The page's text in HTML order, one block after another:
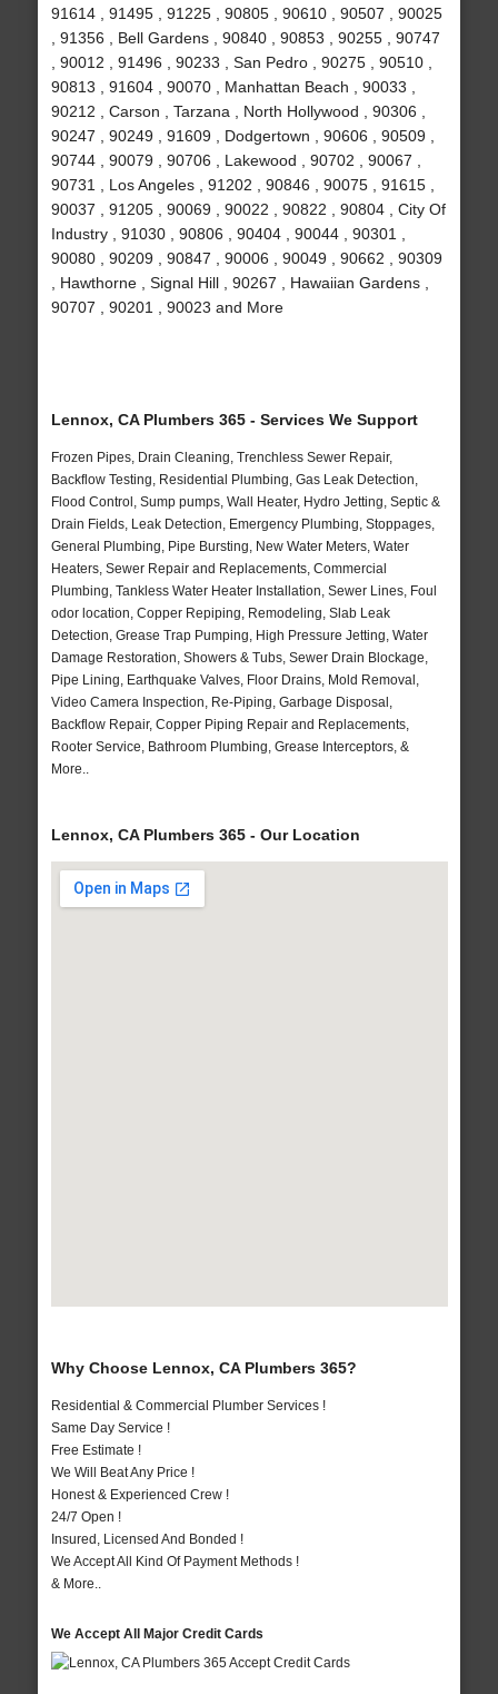
91614 , 91495 , 91225 , 90805 , 90610 , 90507 , 90025
, 91356 , Bell Gardens , 90840 , 90853 , 90255 , 90747
, 90012 , 91496 , 90233 , San Pedro , 90275 , 90510 ,
90813 , 91604 , 90070 , Manhattan Beach , 90033 ,
90212 , Carson , Tarzana , North Hollywood , 90306 ,
90247 , 90249 , 91609 , Dodgertown , 90606 , 90509 ,
90744 , 90079 , 90706 , Lakewood , 90702 , 90067 ,
90731 , Los Angeles , 91202 , 90846 , 90075 , 91615 ,
90037 , 91205 , 90069 , 90022 , 90822 , 90804 , City Of
Industry , 91030 , 90806 , 90404 , 90044 , 90301 ,
90080 , 90209 , 90847 , 90006 , 90049 , 90662 , 90309
, Hawthorne , Signal Hill , 90267 , Hawaiian Gardens ,
90707 , 90201 , 90023 and More
Lennox, CA Plumbers 365 - Services We Support
Frozen Pipes, Drain Cleaning, Trenchless Sewer Repair,
Backflow Testing, Residential Plumbing, Gas Leak Detection,
Flood Control, Sump pumps, Wall Heater, Hydro Jetting, Septic &
Drain Fields, Leak Detection, Emergency Plumbing, Stoppages,
General Plumbing, Pipe Bursting, New Water Meters, Water
Heaters, Sewer Repair and Replacements, Commercial
Plumbing, Tankless Water Heater Installation, Sewer Lines, Foul
odor location, Copper Repiping, Remodeling, Slab Leak
Detection, Grease Trap Pumping, High Pressure Jetting, Water
Damage Restoration, Showers & Tubs, Sewer Drain Blockage,
Pipe Lining, Earthquake Valves, Floor Drains, Mold Removal,
Video Camera Inspection, Re-Piping, Garbage Disposal,
Backflow Repair, Copper Piping Repair and Replacements,
Rooter Service, Bathroom Plumbing, Grease Interceptors, &
More..
Lennox, CA Plumbers 365 - Our Location
Why Choose Lennox, CA Plumbers 365?
Residential & Commercial Plumber Services !
Same Day Service !
Free Estimate !
We Will Beat Any Price !
Honest & Experienced Crew !
24/7 Open !
Insured, Licensed And Bonded !
We Accept All Kind Of Payment Methods !
& More..
We Accept All Major Credit Cards